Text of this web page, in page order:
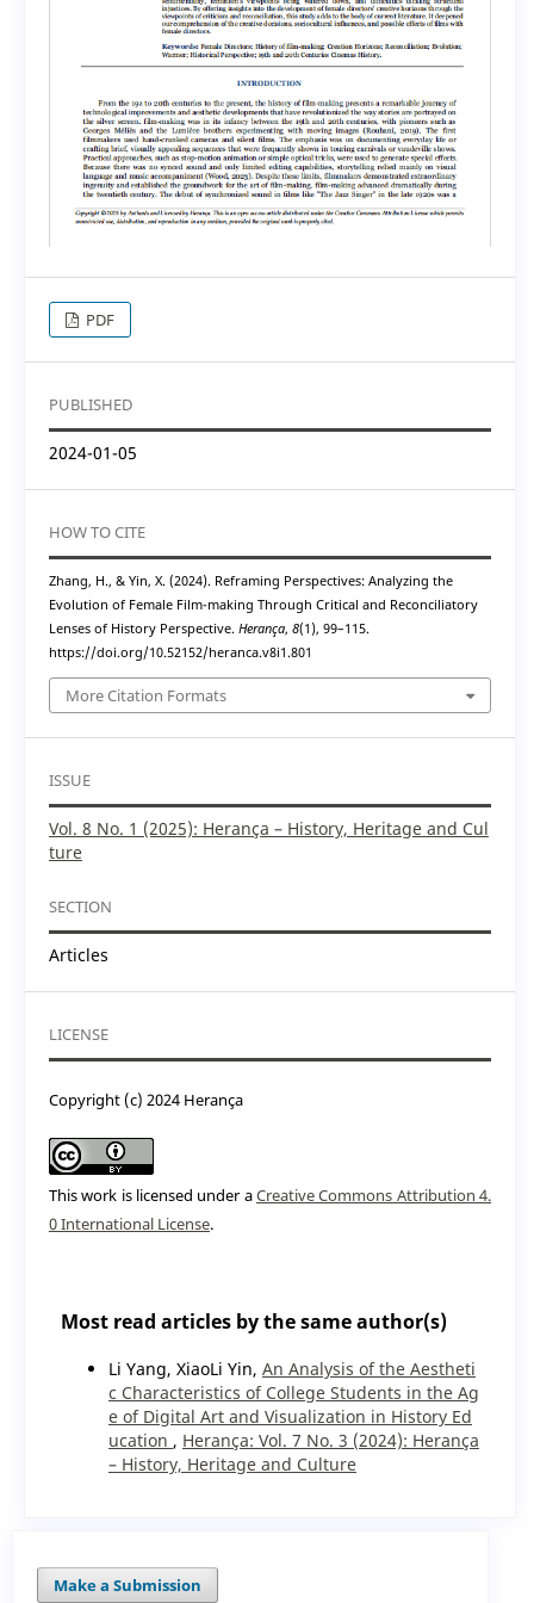
PDF
PUBLISHED
2024-01-05
HOW TO CITE
Zhang, H., & Yin, X. (2024). Reframing Perspectives: Analyzing the
Evolution of Female Film-making Through Critical and Reconciliatory
Lenses of History Perspective. Herança, 8(1), 99–115.
https://doi.org/10.52152/heranca.v8i1.801
More Citation Formats
ISSUE
Vol. 8 No. 1 (2025): Herança – History, Heritage and Cul
ture
SECTION
Articles
LICENSE
Copyright (c) 2024 Herança
This work is licensed under aCreative Commons Attribution 4.
0 International License.
Most read articles by the same author(s)
Li Yang, XiaoLi Yin, An Analysis of the Aestheti
c Characteristics of College Students in the Ag
e of Digital Art and Visualization in History Ed
ucation , Herança: Vol. 7 No. 3 (2024): Herança
– History, Heritage and Culture
Make a Submission